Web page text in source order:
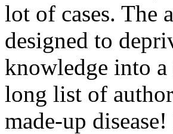
lot of cases. The
designed to
knowledge into a
long list of
made-up